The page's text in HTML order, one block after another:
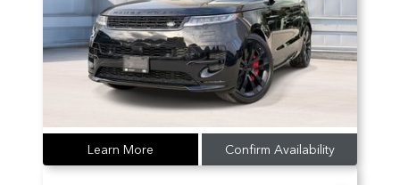
Learn More Confirm Availability